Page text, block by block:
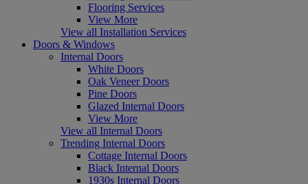
Flooring Services
View More
View all Installation Services
Doors & Windows
Internal Doors
White Doors
Oak Veneer Doors
Pine Doors
Glazed Internal Doors
View More
View all Internal Doors
Trending Internal Doors
Cottage Internal Doors
Black Internal Doors
1930s Internal Doors